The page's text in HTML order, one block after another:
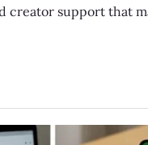
creator support that